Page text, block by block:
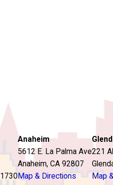
Anaheim
5612 E. La Palma Ave
Anaheim, CA 92807
Map & Directions
221
Map